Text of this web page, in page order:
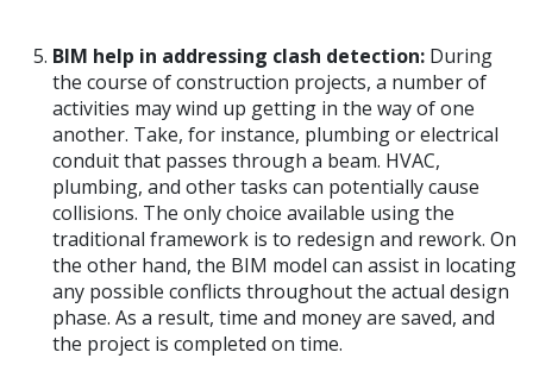
BIM help in addressing clash detection: During
the course of construction projects, a number of
activities may wind up getting in the way of one
another. Take, for instance, plumbing or electrical
conduit that passes through a beam. HVAC,
plumbing, and other tasks can potentially cause
collisions. The only choice available using the
traditional framework is to redesign and rework. On
the other hand, the BIM model can assist in locating
any possible conflicts throughout the actual design
phase. As a result, time and money are saved, and
the project is completed on time.